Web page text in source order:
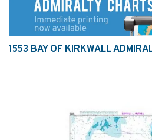
1553 BAY OF KIRKWALL